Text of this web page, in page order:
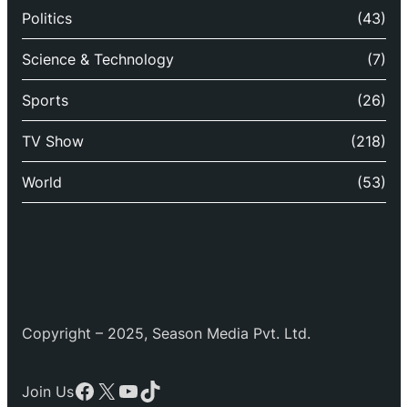
Politics (43)
Science & Technology (7)
Sports (26)
TV Show (218)
World (53)
Copyright – 2025, Season Media Pvt. Ltd.
Join UsFacebook
X YouTube
TikTok